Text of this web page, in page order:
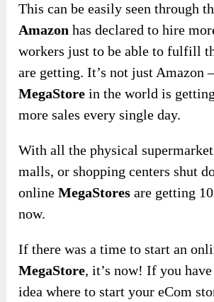
This can be easily seen through
Amazon has declared to hire
workers just to be able to fulfill
are getting. It’s not just Amazon
MegaStore in the world is
more sales every single day.
With all the physical
malls, or shopping centers shut
onlineMegaStores are getting
now.
If there was a time to start an
MegaStore, it’s now! If you
idea where to start your eCom